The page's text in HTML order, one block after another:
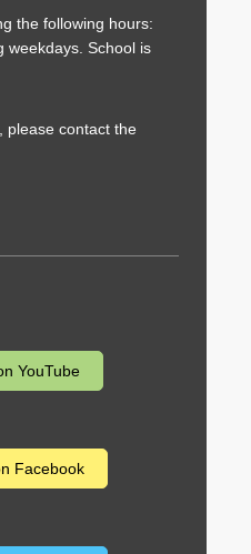
the following hours:
weekdays. School is
please contact the
YouTube
Facebook